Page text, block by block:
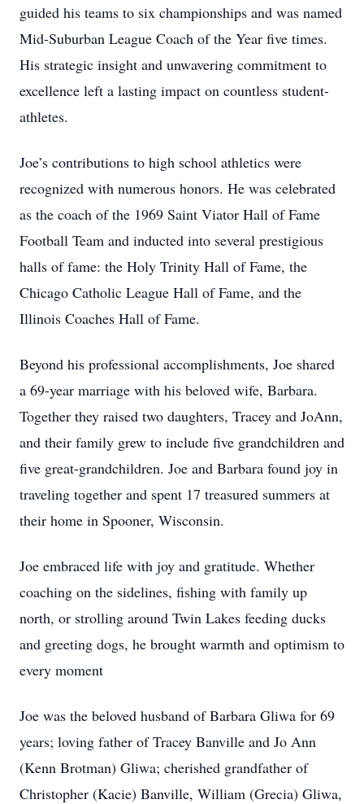
guided his teams to six championships and was named
Mid-Suburban League Coach of the Year five times.
His strategic insight and unwavering commitment to
excellence left a lasting impact on countless student-
athletes.
Joe’s contributions to high school athletics were
recognized with numerous honors. He was celebrated
as the coach of the 1969 Saint Viator Hall of Fame
Football Team and inducted into several prestigious
halls of fame: the Holy Trinity Hall of Fame, the
Chicago Catholic League Hall of Fame, and the
Illinois Coaches Hall of Fame.
Beyond his professional accomplishments, Joe shared
a 69-year marriage with his beloved wife, Barbara.
Together they raised two daughters, Tracey and JoAnn,
and their family grew to include five grandchildren and
five great-grandchildren. Joe and Barbara found joy in
traveling together and spent 17 treasured summers at
their home in Spooner, Wisconsin.
Joe embraced life with joy and gratitude. Whether
coaching on the sidelines, fishing with family up
north, or strolling around Twin Lakes feeding ducks
and greeting dogs, he brought warmth and optimism to
every moment
Joe was the beloved husband of Barbara Gliwa for 69
years; loving father of Tracey Banville and Jo Ann
(Kenn Brotman) Gliwa; cherished grandfather of
Christopher (Kacie) Banville, William (Grecia) Gliwa,